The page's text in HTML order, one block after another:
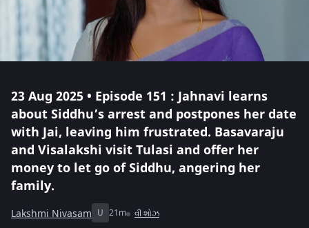
23 Aug 2025 • Episode 151 : Jahnavi learns
about Siddhu’s arrest and postpones her date
with Jai, leaving him frustrated. Basavaraju
and Visalakshi visit Tulasi and offer her
money to let go of Siddhu, angering her
family.
Lakshmi Nivasam U 21m વી શોઝ